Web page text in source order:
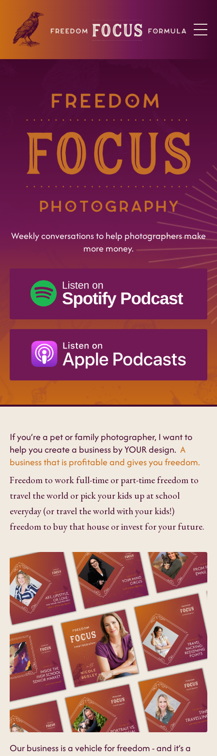
Weekly conversations to help photographers make
more money.
If you’re a pet or family photographer, I want to
help you create a business by YOUR design. A
business that is profitable and gives you freedom.
Freedom to work full-time or part-time freedom to
travel the world or pick your kids up at school
everyday (or travel the world with your kids!)
freedom to buy that house or invest for your future.
Our business is a vehicle for freedom - and it’s a